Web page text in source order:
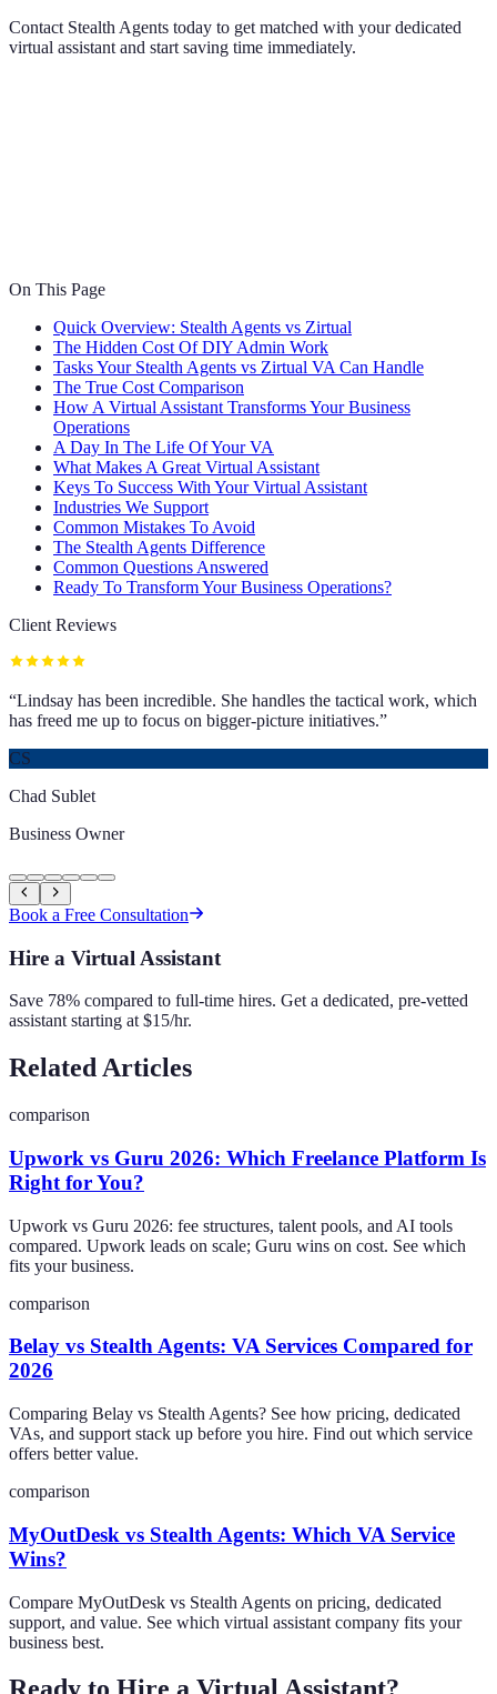
Contact Stealth Agents today to get matched with your dedicated
virtual assistant and start saving time immediately.
On This Page
Quick Overview: Stealth Agents vs Zirtual
The Hidden Cost Of DIY Admin Work
Tasks Your Stealth Agents vs Zirtual VA Can Handle
The True Cost Comparison
How A Virtual Assistant Transforms Your Business
Operations
A Day In The Life Of Your VA
What Makes A Great Virtual Assistant
Keys To Success With Your Virtual Assistant
Industries We Support
Common Mistakes To Avoid
The Stealth Agents Difference
Common Questions Answered
Ready To Transform Your Business Operations?
Client Reviews
“Lindsay has been incredible. She handles the tactical work, which
has freed me up to focus on bigger-picture initiatives.”
CS
Chad Sublet
Business Owner
Book a Free Consultation
Hire a Virtual Assistant
Save 78% compared to full-time hires. Get a dedicated, pre-vetted
assistant starting at $15/hr.
Related Articles
comparison
Upwork vs Guru 2026: Which Freelance Platform Is
Right for You?
Upwork vs Guru 2026: fee structures, talent pools, and AI tools
compared. Upwork leads on scale; Guru wins on cost. See which
fits your business.
comparison
Belay vs Stealth Agents: VA Services Compared for
2026
Comparing Belay vs Stealth Agents? See how pricing, dedicated
VAs, and support stack up before you hire. Find out which service
offers better value.
comparison
MyOutDesk vs Stealth Agents: Which VA Service
Wins?
Compare MyOutDesk vs Stealth Agents on pricing, dedicated
support, and value. See which virtual assistant company fits your
business best.